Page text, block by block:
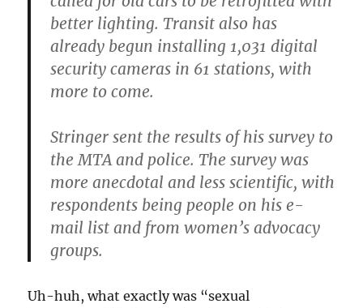
better lighting. Transit also has
already begun installing 1,031 digital
security cameras in 61 stations, with
more to come.
Stringer sent the results of his survey to
the MTA and police. The survey was
more anecdotal and less scientific, with
respondents being people on his e-
mail list and from women’s advocacy
groups.
Uh-huh, what exactly was “sexual